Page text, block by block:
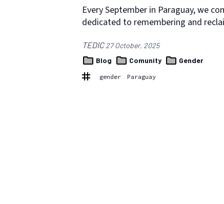
Every September in Paraguay, we
dedicated to remembering and
TEDIC27 October, 2025
Blog
Comunity Gender
gender Paraguay